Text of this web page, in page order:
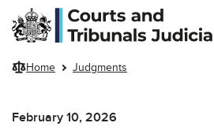
Skip to main content
Home Judgments
February 10, 2026